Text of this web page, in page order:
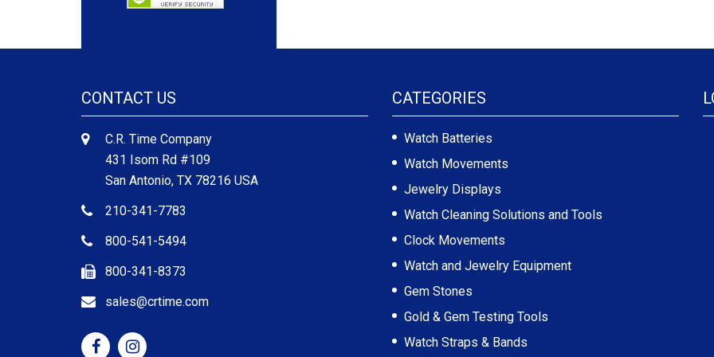
CONTACT US
C.R. Time Company
431 Isom Rd #109
San Antonio, TX 78216 USA
210-341-7783
800-541-5494
800-341-8373
sales@crtime.com
CATEGORIES
Watch Batteries
Watch Movements
Jewelry Displays
Watch Cleaning Solutions and Tools
Clock Movements
Watch and Jewelry Equipment
Gem Stones
Gold & Gem Testing Tools
Watch Straps & Bands